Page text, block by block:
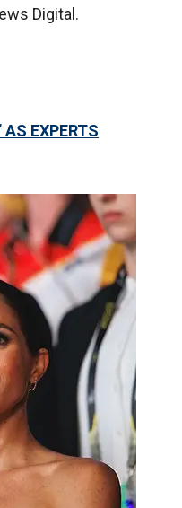
Digital.
AS EXPERTS